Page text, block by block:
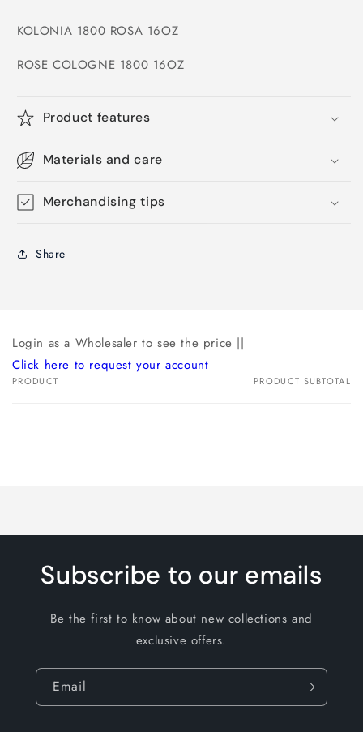
KOLONIA 1800 ROSA 16OZ
ROSE COLOGNE 1800 16OZ
Product features
Materials and care
Merchandising tips
Share
Login as a Wholesaler to see the price ||
Click here to request your account
Your
PRODUCT PRODUCT SUBTOTAL
Subscribe to our emails
Be the first to know about new collections and
exclusive offers.
Email